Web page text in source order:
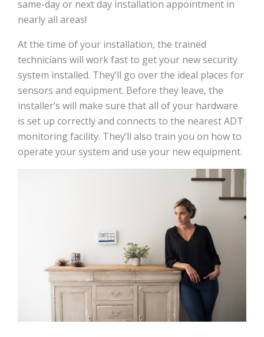
same-day or next day installation appointment in
nearly all areas!
At the time of your installation, the trained
technicians will work fast to get your new security
system installed. They’ll go over the ideal places for
sensors and equipment. Before they leave, the
installer’s will make sure that all of your hardware
is set up correctly and connects to the nearest ADT
monitoring facility. They’ll also train you on how to
operate your system and use your new equipment.